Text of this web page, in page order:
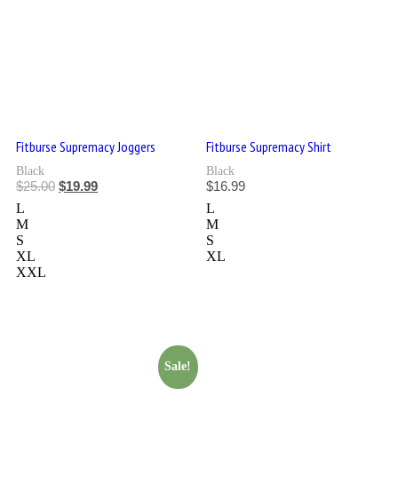
Fitburse Supremacy Joggers
Black
$25.00 $19.99
L
M
S
XL
XXL
Fitburse Supremacy Shirt
Black
$16.99
L
M
S
XL
Sale!